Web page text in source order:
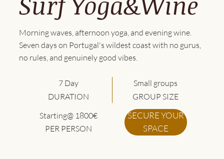
Morning waves, afternoon yoga, and evening wine.
Seven days on Portugal's wildest coast with no gurus,
no rules, and genuinely good vibes.
7 Day
DURATION
Small groups
GROUP SIZE
Starting@ 1800€
PER PERSON
SECURE YOUR
SPACE